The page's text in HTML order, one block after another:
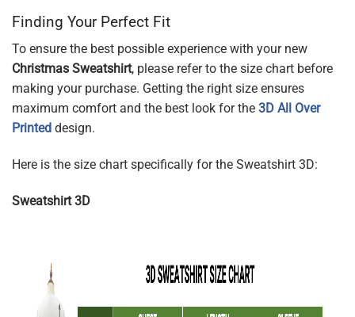
Finding Your Perfect Fit
To ensure the best possible experience with your new
Christmas Sweatshirt, please refer to the size chart before
making your purchase. Getting the right size ensures
maximum comfort and the best look for the 3D All Over
Printed design.
Here is the size chart specifically for the Sweatshirt 3D:
Sweatshirt 3D